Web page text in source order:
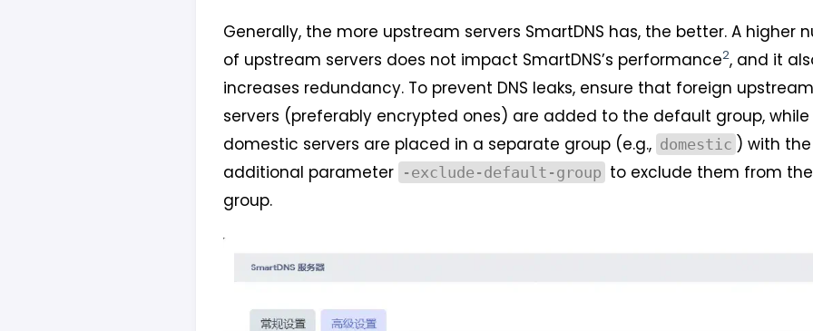
Generally, the more upstream servers SmartDNS has, the better. A higher
of upstream servers does not impact SmartDNS’s performance2, and it
increases redundancy. To prevent DNS leaks, ensure that foreign upstream
servers (preferably encrypted ones) are added to the default group, while
domestic servers are placed in a separate group (e.g., domestic ) with the
additional parameter -exclude-default-group to exclude them from
group.